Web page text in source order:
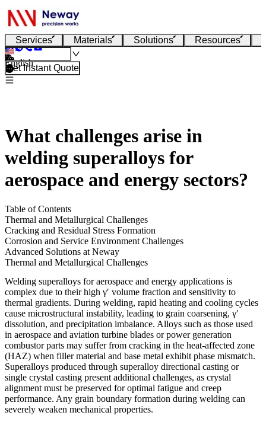
Services Materials Solutions Resources
English
Get Instant Quote
What challenges arise in
welding superalloys for
aerospace and energy sectors?
Table of Contents
Thermal and Metallurgical Challenges
Cracking and Residual Stress Formation
Corrosion and Service Environment Challenges
Advanced Solutions at Neway
Thermal and Metallurgical Challenges
Welding superalloys for aerospace and energy applications is
complex due to their high γ′ volume fraction and sensitivity to
thermal gradients. During welding, rapid heating and cooling cycles
cause microstructural instability, leading to grain coarsening, γ′
dissolution, and precipitation imbalance. Alloys such as those used
in aerospace and aviation turbine blades orpower generation
combustor parts may suffer from cracking in the heat-affected zone
(HAZ) when filler material and base metal exhibit phase mismatch.
Superalloys produced through superalloy directional casting or
single crystal casting present additional challenges, as crystal
alignment must be preserved for optimal fatigue and creep
performance. Any grain boundary formation during welding can
severely weaken mechanical properties.